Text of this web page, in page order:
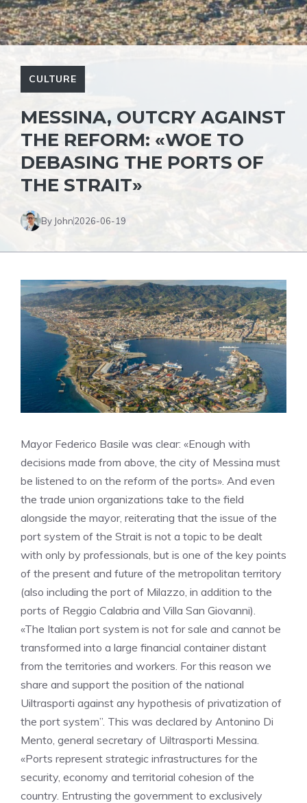
CULTURE
MESSINA, OUTCRY AGAINST
THE REFORM: «WOE TO
DEBASING THE PORTS OF
THE STRAIT»
By John2026-06-19
Mayor Federico Basile was clear: «Enough with
decisions made from above, the city of Messina must
be listened to on the reform of the ports». And even
the trade union organizations take to the field
alongside the mayor, reiterating that the issue of the
port system of the Strait is not a topic to be dealt
with only by professionals, but is one of the key points
of the present and future of the metropolitan territory
(also including the port of Milazzo, in addition to the
ports of Reggio Calabria and Villa San Giovanni).
«The Italian port system is not for sale and cannot be
transformed into a large financial container distant
from the territories and workers. For this reason we
share and support the position of the national
Uiltrasporti against any hypothesis of privatization of
the port system”. This was declared by Antonino Di
Mento, general secretary of Uiltrasporti Messina.
«Ports represent strategic infrastructures for the
security, economy and territorial cohesion of the
country. Entrusting the government to exclusively